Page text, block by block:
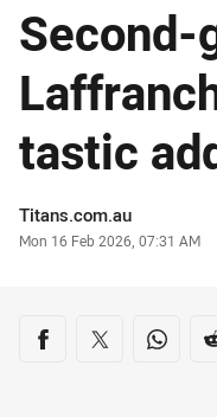
Second-
tastic
Author
Titans.com.au
Timestamp
Mon 16 Feb 2026, 07:31 AM
Share on social
Share via Facebook
Share viaShare